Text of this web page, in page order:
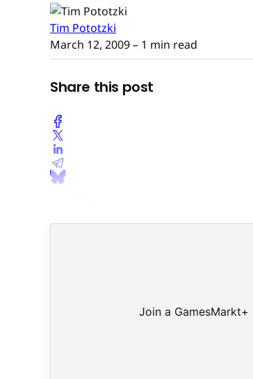
Tim Pototzki
March 12, 2009– 1 min read
Share this post
Join a